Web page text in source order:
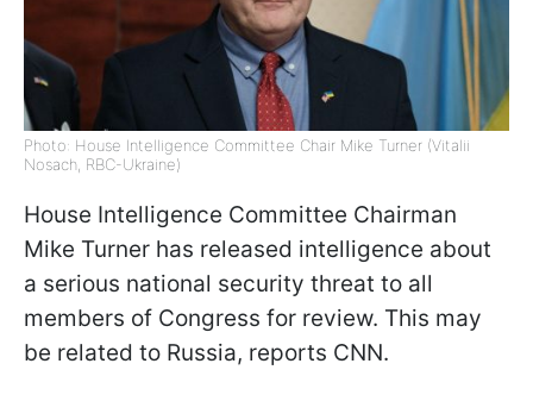
Photo: House Intelligence Committee Chair Mike Turner (Vitalii
Nosach, RBC-Ukraine)
House Intelligence Committee Chairman
Mike Turner has released intelligence about
a serious national security threat to all
members of Congress for review. This may
be related to Russia, reports CNN.